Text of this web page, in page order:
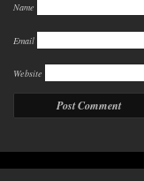
Name
Email
Website